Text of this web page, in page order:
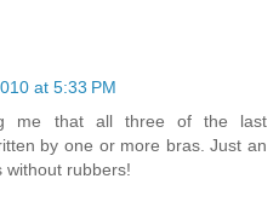
at 5:33 PM
me that all three of the last
by one or more bras. Just an
without rubbers!